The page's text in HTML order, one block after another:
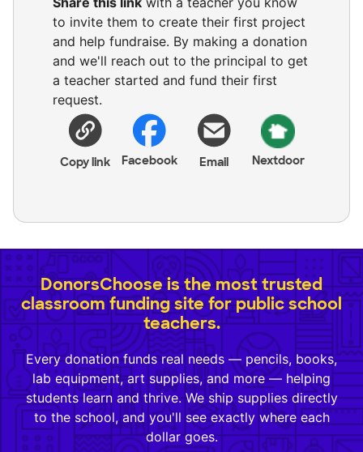
to invite them to create their first project
and help fundraise. By making a donation
and we'll reach out to the principal to get
a teacher started and fund their first
request.
Copy link Facebook Email Nextdoor
DonorsChoose is the most trusted
classroom funding site for public school
teachers.
Every donation funds real needs — pencils, books,
lab equipment, art supplies, and more — helping
students learn and thrive. We ship supplies directly
to the school, and you'll see exactly where each
dollar goes.